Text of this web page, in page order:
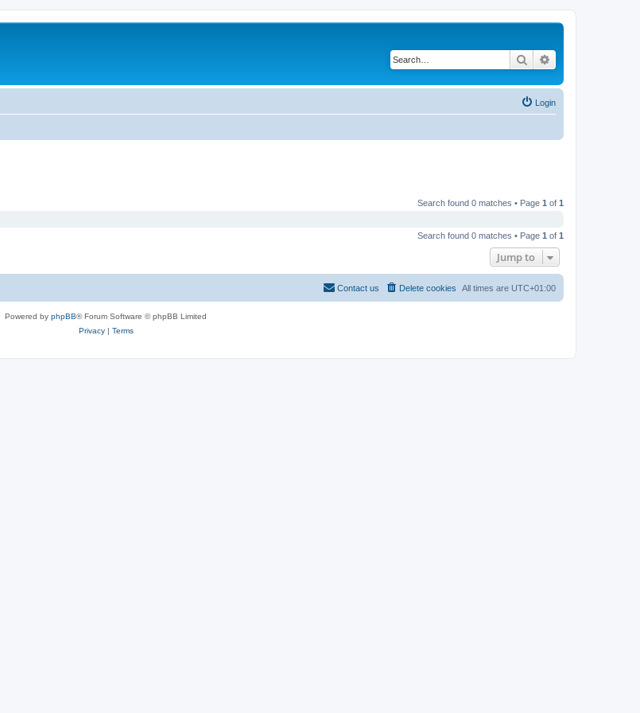
Search
Login
Search found 0 matches • Page 1 of 1
Search found 0 matches • Page 1 of 1
Jump to
All times are UTC+01:00
Delete cookies
Contact us
Powered by phpBB® Forum Software © phpBB Limited
Privacy| Terms